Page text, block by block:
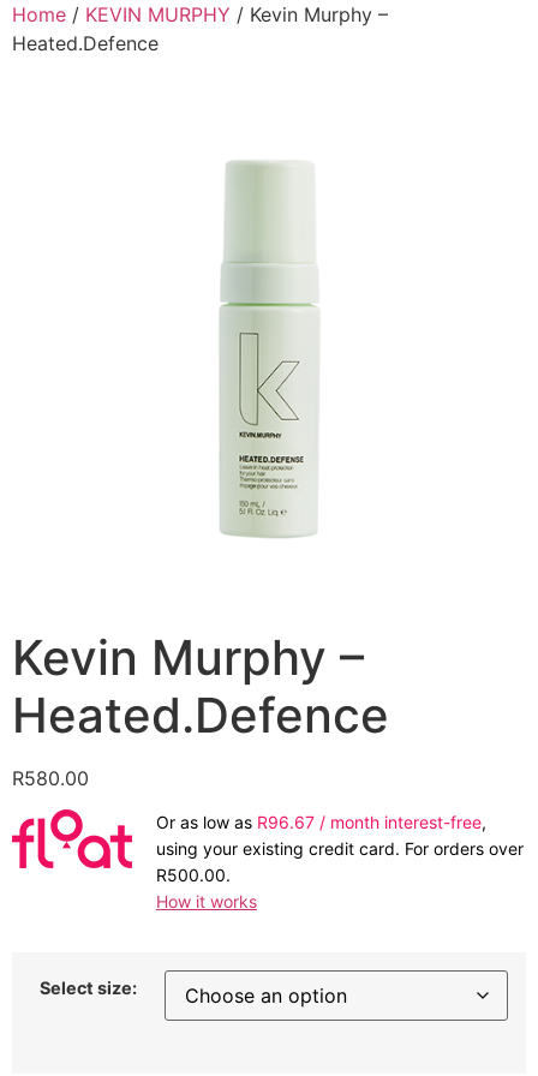
Skip
to
Home / KEVIN MURPHY / Kevin Murphy –
Heated.Defence
Kevin Murphy –
Heated.Defence
R580.00
Or as low as R96.67 / month interest-free,
using your existing credit card. For orders over
R500.00.
How it works
Select size: